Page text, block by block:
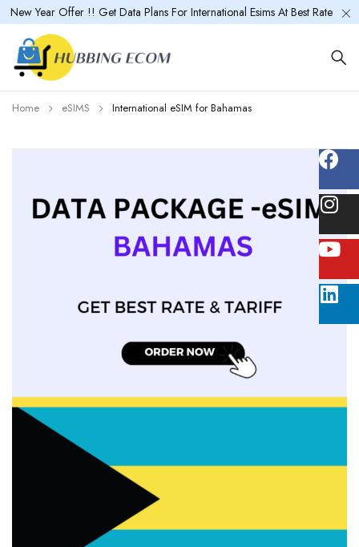
New Year Offer !! Get Data Plans For International Esims At Best Rate
Home eSIMS International eSIM for Bahamas